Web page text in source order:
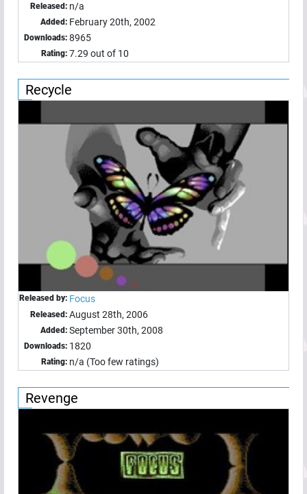
Released: n/a
Added: February 20th, 2002
Downloads: 8965
Rating: 7.29 out of 10
Recycle
Released by: Focus
Released: August 28th, 2006
Added: September 30th, 2008
Downloads: 1820
Rating: n/a (Too few ratings)
Revenge